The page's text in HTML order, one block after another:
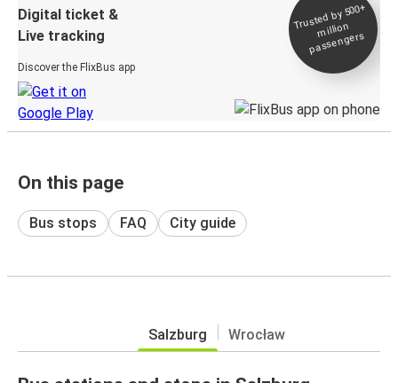
Digital ticket &
Live tracking
Discover the FlixBus app
Trusted by 500+
million
passengers
On this page
Bus stops FAQ City guide
Salzburg Wrocław